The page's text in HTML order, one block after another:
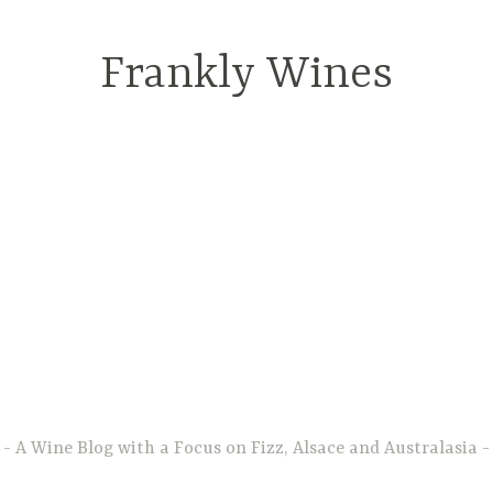
Frankly Wines
A Wine Blog with a Focus on Fizz, Alsace and Australasia